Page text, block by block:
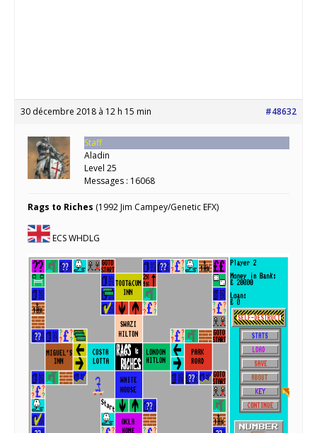
30 décembre 2018 à 12 h 15 min #48632
Staff
Aladin
Level 25
Messages : 16068
Rags to Riches (1992 Jim Campey/Genetic EFX)
ECS WHDLG